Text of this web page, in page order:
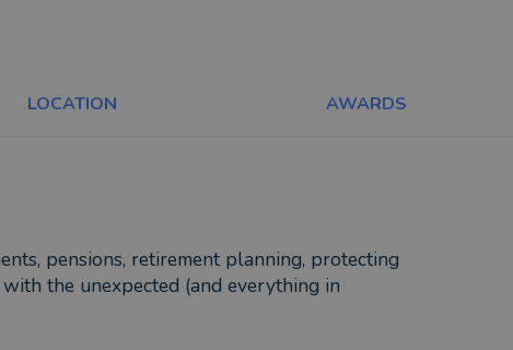
LOCATION AWARDS
pensions, retirement planning, protecting
the unexpected (and everything in